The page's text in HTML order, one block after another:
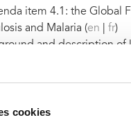
cookies
item 4.1: the Global
and Malaria (en fr)
and description of
to the Global Fund
Meeting of the